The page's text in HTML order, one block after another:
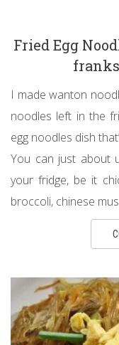
Fried Egg
I made wanton
noodles left in the
egg noodles dish
You can just about
your fridge, be it
broccoli, chinese